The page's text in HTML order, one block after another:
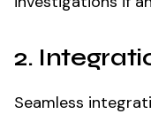
2.
Seamless